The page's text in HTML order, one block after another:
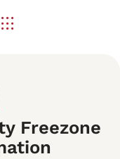
Freezone